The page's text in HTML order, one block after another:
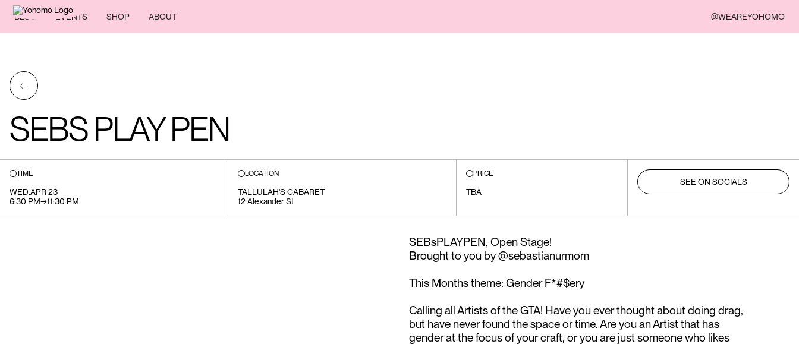
BLOG EVENTS SHOP ABOUT @WEAREYOHOMO
←
SEBS PLAY PEN
TIME
WED.APR 23
6:30 PM→11:30 PM
LOCATION
TALLULAH'S CABARET
12 Alexander St
PRICE
TBA
SEE ON SOCIALS
SEBsPLAYPEN, Open Stage!⁠
Brought to you by @sebastianurmom⁠
This Months theme: Gender F*#$ery⁠
Calling all Artists of the GTA! Have you ever thought about doing drag,
but have never found the space or time. Are you an Artist that has
gender at the focus of your craft, or you are just someone who likes